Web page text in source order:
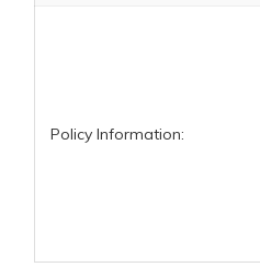
Policy Information: